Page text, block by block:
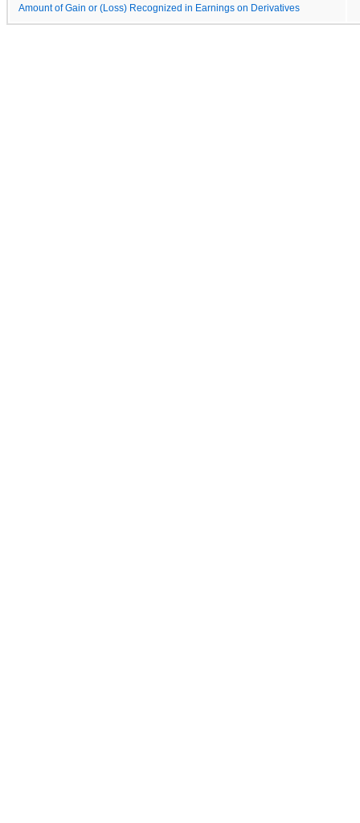
Amount of Gain or (Loss) Recognized in Earnings on Derivatives